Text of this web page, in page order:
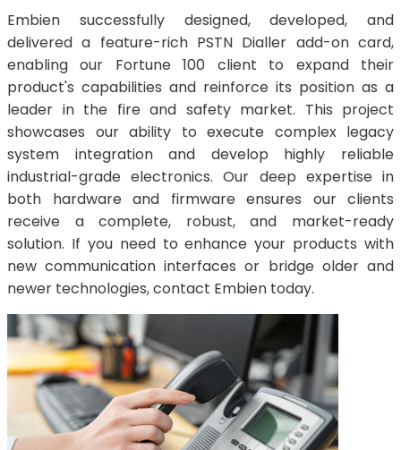
Embien successfully designed, developed, and
delivered a feature-rich PSTN Dialler add-on card,
enabling our Fortune 100 client to expand their
product's capabilities and reinforce its position as a
leader in the fire and safety market. This project
showcases our ability to execute complex legacy
system integration and develop highly reliable
industrial-grade electronics. Our deep expertise in
both hardware and firmware ensures our clients
receive a complete, robust, and market-ready
solution. If you need to enhance your products with
new communication interfaces or bridge older and
newer technologies, contact Embien today.